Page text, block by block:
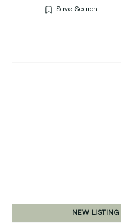
Save Search
NEW LISTING